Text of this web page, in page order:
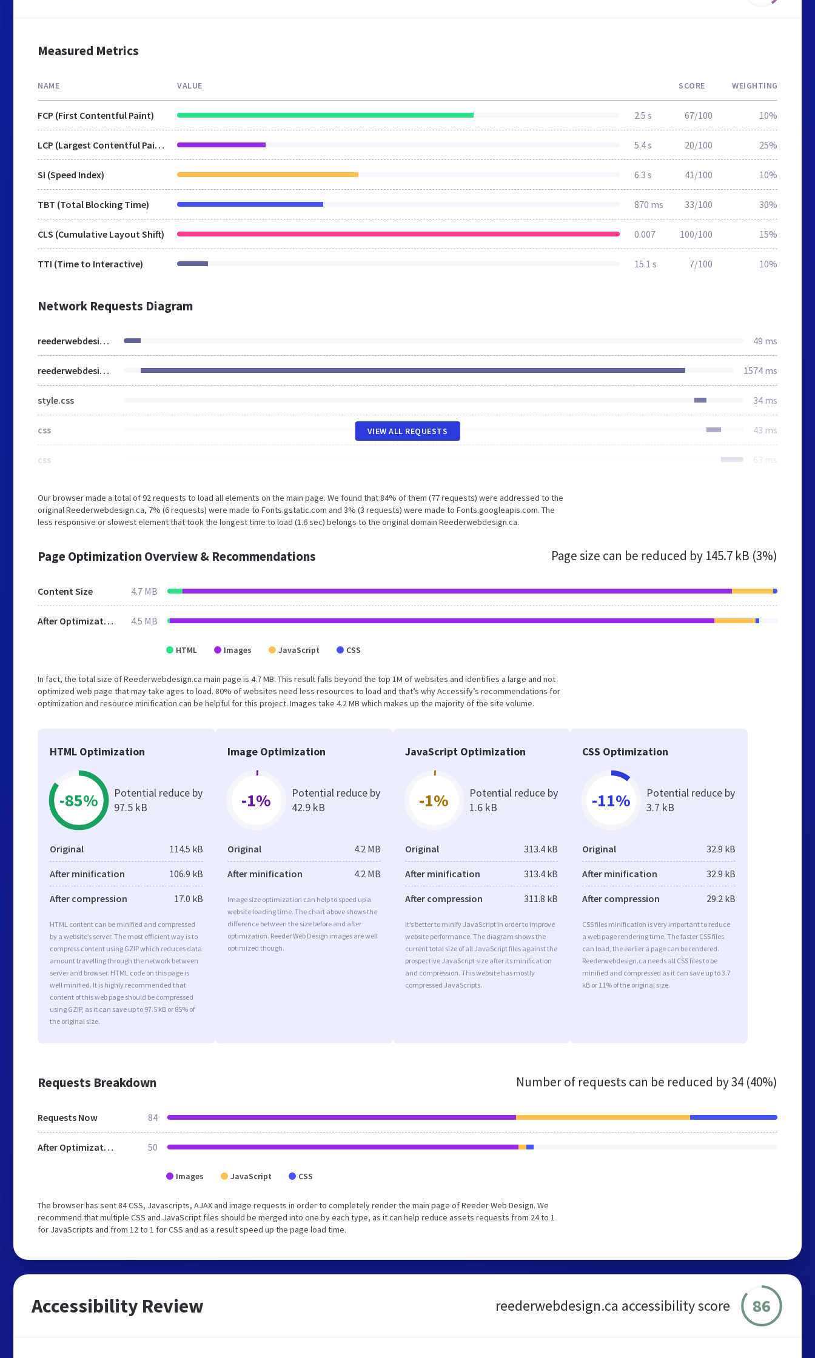
Measured Metrics
NAME VALUE SCORE WEIGHTING
FCP (First Contentful Paint) 2.5 s 67/100 10%
LCP (Largest Contentful Paint) 5.4 s 20/100 25%
SI (Speed Index) 6.3 s 41/100 10%
TBT (Total Blocking Time) 870 ms 33/100 30%
CLS (Cumulative Layout Shift) 0.007 100/100 15%
TTI (Time to Interactive) 15.1 s 7/100 10%
Network Requests Diagram
reederwebdesign.ca 49 ms
reederwebdesign.ca 1574 ms
style.css 34 ms
css 43 ms
css 63 ms
VIEW ALL REQUESTS
Our browser made a total of 92 requests to load all elements on the main page. We found that 84% of them (77 requests) were addressed to the
original Reederwebdesign.ca, 7% (6 requests) were made to Fonts.gstatic.com and 3% (3 requests) were made to Fonts.googleapis.com. The
less responsive or slowest element that took the longest time to load (1.6 sec) belongs to the original domain Reederwebdesign.ca.
Page Optimization Overview & Recommendations Page size can be reduced by 145.7 kB (3%)
Content Size 4.7 MB
After Optimization 4.5 MB
HTML Images JavaScript CSS
In fact, the total size of Reederwebdesign.ca main page is 4.7 MB. This result falls beyond the top 1M of websites and identifies a large and not
optimized web page that may take ages to load. 80% of websites need less resources to load and that’s why Accessify’s recommendations for
optimization and resource minification can be helpful for this project. Images take 4.2 MB which makes up the majority of the site volume.
HTML Optimization
-85%
Potential reduce by
97.5 kB
Original 114.5 kB
After minification 106.9 kB
After compression 17.0 kB
HTML content can be minified and compressed
by a website’s server. The most efficient way is to
compress content using GZIP which reduces data
amount travelling through the network between
server and browser. HTML code on this page is
well minified. It is highly recommended that
content of this web page should be compressed
using GZIP, as it can save up to 97.5 kB or 85% of
the original size.
Image Optimization
-1%
Potential reduce by
42.9 kB
Original 4.2 MB
After minification 4.2 MB
Image size optimization can help to speed up a
website loading time. The chart above shows the
difference between the size before and after
optimization. Reeder Web Design images are well
optimized though.
JavaScript Optimization
-1%
Potential reduce by
1.6 kB
Original 313.4 kB
After minification 313.4 kB
After compression 311.8 kB
It’s better to minify JavaScript in order to improve
website performance. The diagram shows the
current total size of all JavaScript files against the
prospective JavaScript size after its minification
and compression. This website has mostly
compressed JavaScripts.
CSS Optimization
-11%
Potential reduce by
3.7 kB
Original 32.9 kB
After minification 32.9 kB
After compression 29.2 kB
CSS files minification is very important to reduce
a web page rendering time. The faster CSS files
can load, the earlier a page can be rendered.
Reederwebdesign.ca needs all CSS files to be
minified and compressed as it can save up to 3.7
kB or 11% of the original size.
Requests Breakdown Number of requests can be reduced by34 (40%)
Requests Now 84
After Optimization 50
Images JavaScript CSS
The browser has sent 84 CSS, Javascripts, AJAX and image requests in order to completely render the main page of Reeder Web Design. We
recommend that multiple CSS and JavaScript files should be merged into one by each type, as it can help reduce assets requests from 24 to 1
for JavaScripts and from 12 to 1 for CSS and as a result speed up the page load time.
Accessibility Review reederwebdesign.ca accessibility score 86